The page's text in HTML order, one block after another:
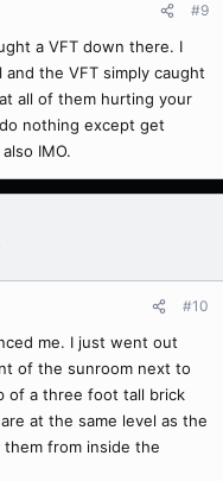
#9
a VFT down there. I
the VFT simply caught
all of them hurting your
nothing except get
IMO.
#10
me. I just went out
of the sunroom next to
of a three foot tall brick
at the same level as the
from inside the